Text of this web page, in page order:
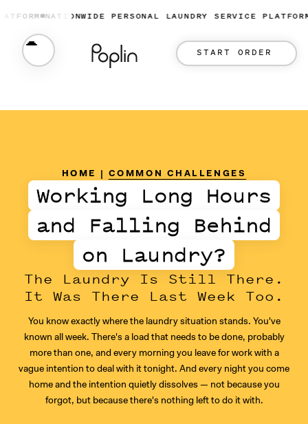
NATIONWIDE PERSONAL LAUNDRY SERVICE PLATFORM
START ORDER
HOME | COMMON CHALLENGES
Working Long Hours
and Falling Behind
on Laundry?
The Laundry Is Still There.
It Was There Last Week Too.
You know exactly where the laundry situation stands. You've
known all week. There's a load that needs to be done, probably
more than one, and every morning you leave for work with a
vague intention to deal with it tonight. And every night you come
home and the intention quietly dissolves — not because you
forgot, but because there's nothing left to do it with.